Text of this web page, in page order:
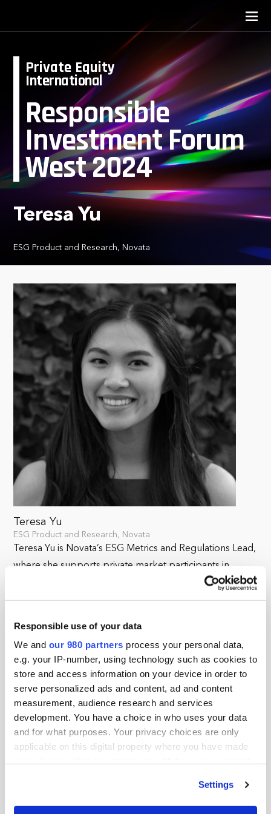
Responsible use of your data
We and our 980 partners process your personal data,
e.g. your IP-number, using technology such as cookies to
store and access information on your device in order to
serve personalized ads and content, ad and content
measurement, audience research and services
development. You have a choice in who uses your data
and for what purposes. Your privacy choices are only
applicable on this digital property where you have made
Settings
Private Equity
International
Responsible
Investment Forum
West 2024
Teresa Yu
ESG Product and Research, Novata
Teresa Yu
ESG Product and Research, Novata
Teresa Yu is Novata’s ESG Metrics and Regulations Lead,
where she supports private market participants in
understanding, reporting, and collecting ESG metrics to
comply with regulations and manage their
an internal team of subject matter experts in interpreting
and translating global ESG standards into comparable
and accessible metrics to drive ESG data convergence.
She is passionate about integrating impact
measurement methods and decision-useful data to
improve organizational and industry performance. Her
topics of interest include ethical and responsible AI,
institutionalizing diversity, equity, and inclusion, and
joining Novata, Teresa led UC Berkeley’s The Green